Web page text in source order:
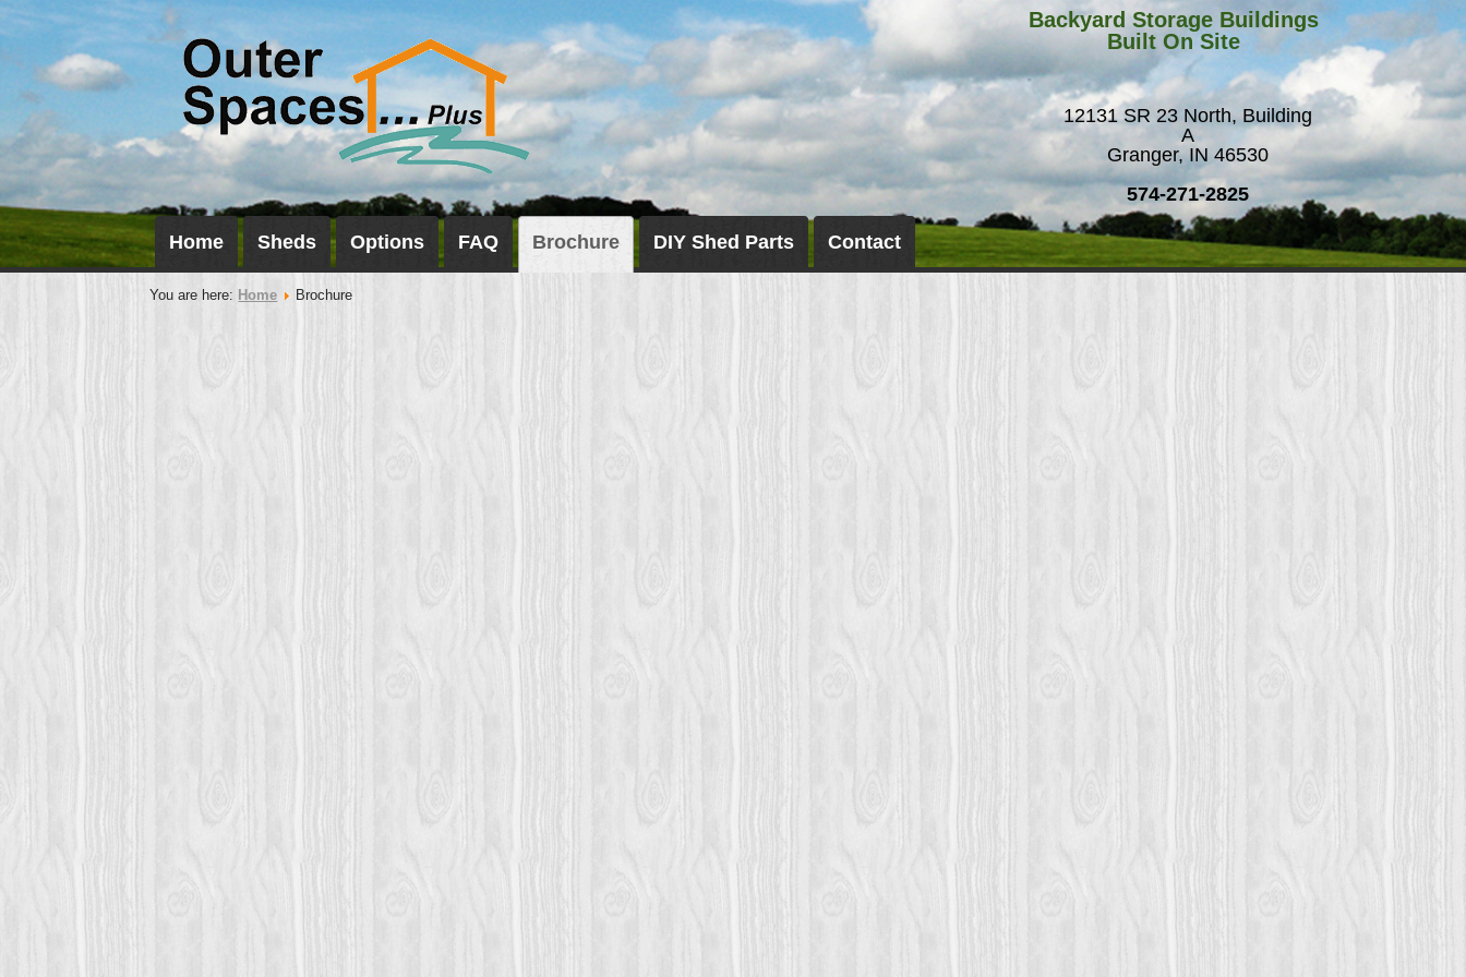
Backyard Storage Buildings
Built On Site
12131 SR 23 North, Building
A
Granger, IN 46530
574-271-2825
Home Sheds Options FAQ Brochure DIY Shed Parts Contact
You are here: Home Brochure